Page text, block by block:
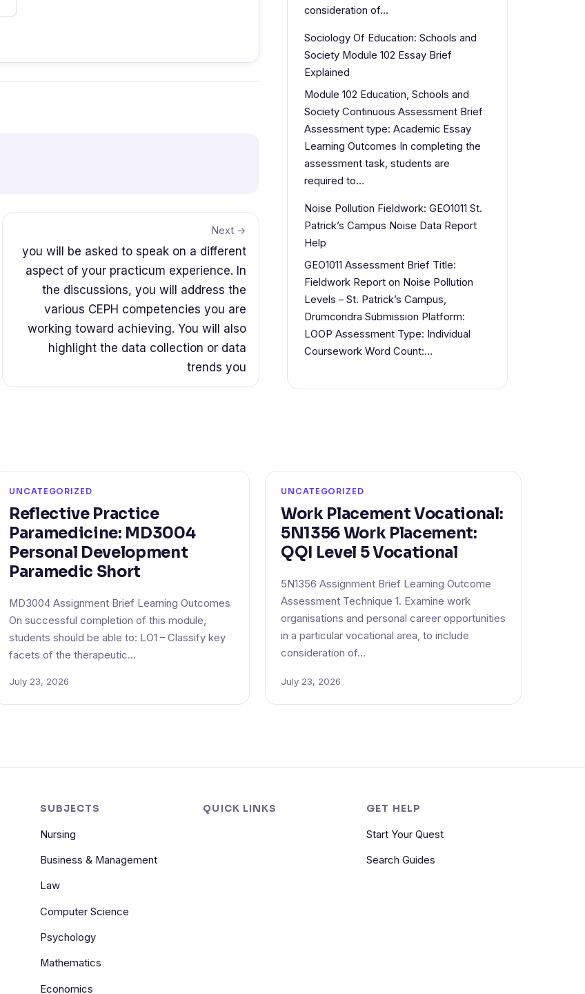
Next →
you will be asked to speak on a different
aspect of your practicum experience. In
the discussions, you will address the
various CEPH competencies you are
working toward achieving. You will also
highlight the data collection or data
trends you
consideration of…
Sociology Of Education: Schools and
Society Module 102 Essay Brief
Explained
Module 102 Education, Schools and
Society Continuous Assessment Brief
Assessment type: Academic Essay
Learning Outcomes In completing the
assessment task, students are
required to…
Noise Pollution Fieldwork: GEO1011 St.
Patrick’s Campus Noise Data Report
Help
GEO1011 Assessment Brief Title:
Fieldwork Report on Noise Pollution
Levels – St. Patrick’s Campus,
Drumcondra Submission Platform:
LOOP Assessment Type: Individual
Coursework Word Count:…
UNCATEGORIZED
Reflective Practice
Paramedicine: MD3004
Personal Development
Paramedic Short
MD3004 Assignment Brief Learning Outcomes
On successful completion of this module,
students should be able to: LO1 – Classify key
facets of the therapeutic…
July 23, 2026
UNCATEGORIZED
Work Placement Vocational:
5N1356 Work Placement:
QQI Level 5 Vocational
5N1356 Assignment Brief Learning Outcome
Assessment Technique 1. Examine work
organisations and personal career opportunities
in a particular vocational area, to include
consideration of…
July 23, 2026
SUBJECTS
Nursing
Business & Management
Law
Computer Science
Psychology
Mathematics
Economics
QUICK LINKS GET HELP
Start Your Quest
Search Guides